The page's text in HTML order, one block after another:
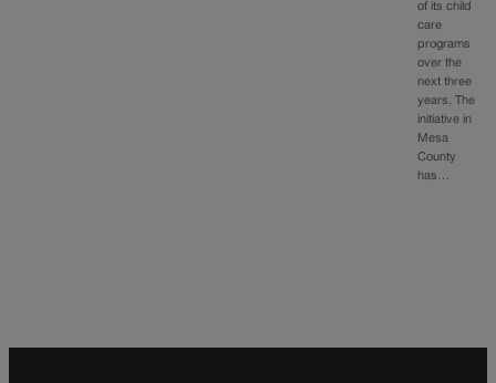
of its child
care
programs
over the
next three
years. The
initiative in
Mesa
County
has…